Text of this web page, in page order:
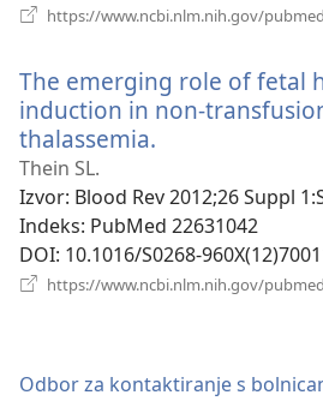
https://www.ncbi.nlm.nih.gov/
The emerging role of fetal
induction in non-
thalassemia.
novi
prozor)
Thein SL.
Izvor‎: Blood Rev 2012;26 Suppl
Indeks‎: PubMed 22631042
DOI‎: 10.1016/S0268-
https://www.ncbi.nlm.nih.gov/
Odbor za kontaktiranje s